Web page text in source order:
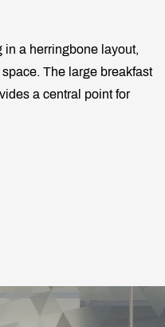
in a herringbone layout,
The large breakfast
a central point for